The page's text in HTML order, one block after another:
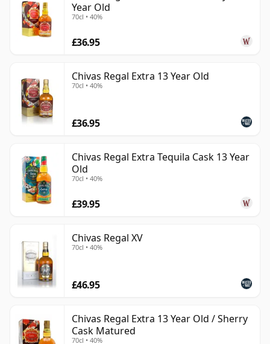
Year Old
70cl • 40%
£36.95
Chivas Regal Extra 13 Year Old
70cl • 40%
£36.95
Chivas Regal Extra Tequila Cask 13 Year
Old
70cl • 40%
£39.95
Chivas Regal XV
70cl • 40%
£46.95
Chivas Regal Extra 13 Year Old / Sherry
Cask Matured
70cl • 40%